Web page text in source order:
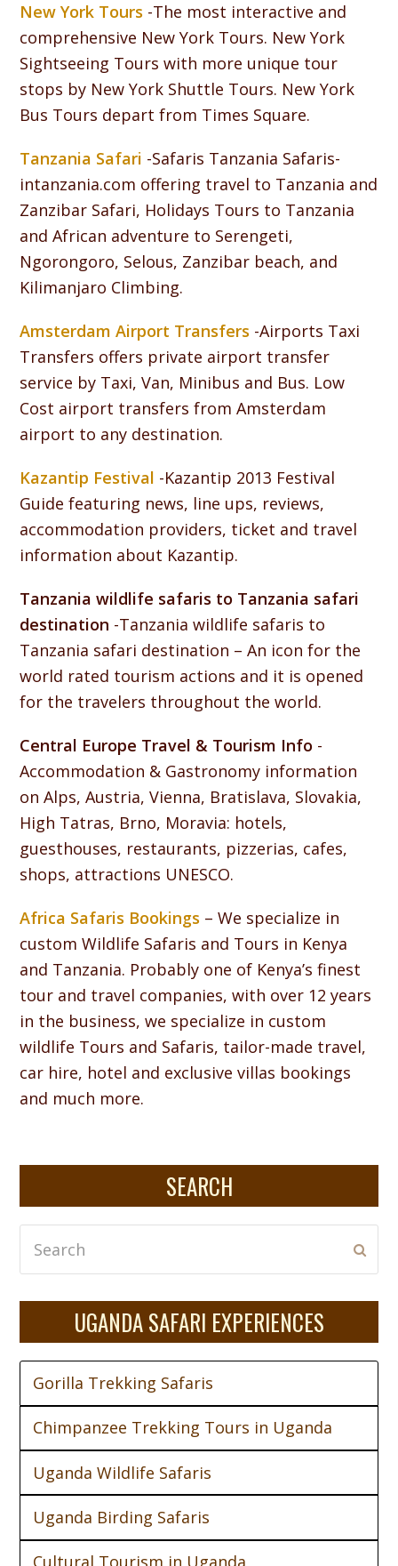
New York Tours -The most interactive and
comprehensive New York Tours. New York
Sightseeing Tours with more unique tour
stops by New York Shuttle Tours. New York
Bus Tours depart from Times Square.
Tanzania Safari -Safaris Tanzania Safaris-
intanzania.com offering travel to Tanzania and
Zanzibar Safari, Holidays Tours to Tanzania
and African adventure to Serengeti,
Ngorongoro, Selous, Zanzibar beach, and
Kilimanjaro Climbing.
Amsterdam Airport Transfers -Airports Taxi
Transfers offers private airport transfer
service by Taxi, Van, Minibus and Bus. Low
Cost airport transfers from Amsterdam
airport to any destination.
Kazantip Festival -Kazantip 2013 Festival
Guide featuring news, line ups, reviews,
accommodation providers, ticket and travel
information about Kazantip.
Tanzania wildlife safaris to Tanzania safari
destination -Tanzania wildlife safaris to
Tanzania safari destination – An icon for the
world rated tourism actions and it is opened
for the travelers throughout the world.
Central Europe Travel & Tourism Info -
Accommodation & Gastronomy information
on Alps, Austria, Vienna, Bratislava, Slovakia,
High Tatras, Brno, Moravia: hotels,
guesthouses, restaurants, pizzerias, cafes,
shops, attractions UNESCO.
Africa Safaris Bookings – We specialize in
custom Wildlife Safaris and Tours in Kenya
and Tanzania. Probably one of Kenya’s finest
tour and travel companies, with over 12 years
in the business, we specialize in custom
wildlife Tours and Safaris, tailor-made travel,
car hire, hotel and exclusive villas bookings
and much more.
SEARCH
UGANDA SAFARI EXPERIENCES
Gorilla Trekking Safaris
Chimpanzee Trekking Tours in Uganda
Uganda Wildlife Safaris
Uganda Birding Safaris